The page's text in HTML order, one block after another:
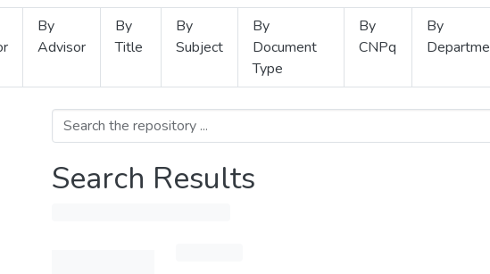
By
Advisor
By
Title
By
Subject
By
Document
Type
By
CNPq
By
Search Results